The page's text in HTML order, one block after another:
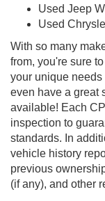
Used Jeep
Used
With so many
from, you're sure
your unique
even have a great
available! Each
inspection to
standards. In
vehicle history
previous
(if any), and other